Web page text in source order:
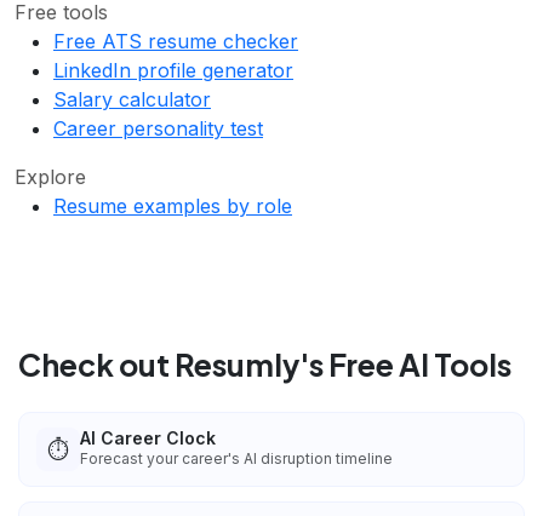
Free tools
Free ATS resume checker
LinkedIn profile generator
Salary calculator
Career personality test
Explore
Resume examples by role
Check out Resumly's Free AI Tools
⏱️ AI Career Clock
Forecast your career's AI disruption timeline